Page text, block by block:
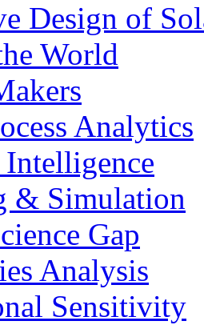
Design of
World
Analytics
& Simulation
Gap
Analysis
Sensitivity